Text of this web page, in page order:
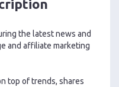
the latest news and
and affiliate marketing
top of trends, shares